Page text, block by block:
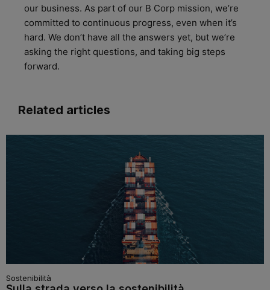
our business. As part of our B Corp mission, we’re
committed to continuous progress, even when it’s
hard. We don’t have all the answers yet, but we’re
asking the right questions, and taking big steps
forward.
Related articles
Sostenibilità